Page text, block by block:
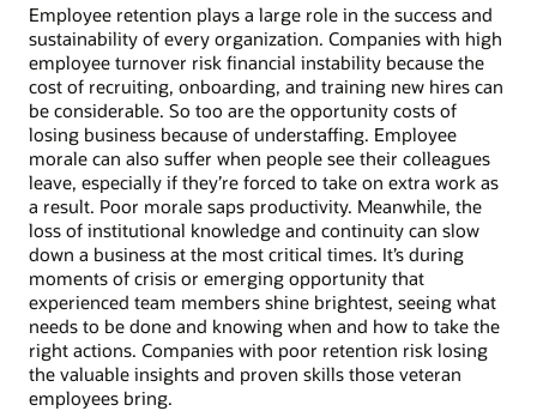
Employee retention plays a large role in the success and
sustainability of every organization. Companies with high
employee turnover risk financial instability because the
cost of recruiting, onboarding, and training new hires can
be considerable. So too are the opportunity costs of
losing business because of understaffing. Employee
morale can also suffer when people see their colleagues
leave, especially if they’re forced to take on extra work as
a result. Poor morale saps productivity. Meanwhile, the
loss of institutional knowledge and continuity can slow
down a business at the most critical times. It’s during
moments of crisis or emerging opportunity that
experienced team members shine brightest, seeing what
needs to be done and knowing when and how to take the
right actions. Companies with poor retention risk losing
the valuable insights and proven skills those veteran
employees bring.